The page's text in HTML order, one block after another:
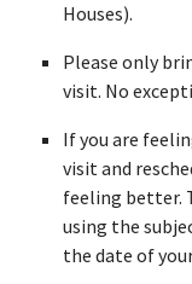
Houses).
Please only
visit. No
If you are
visit and
feeling better.
using the
the date of